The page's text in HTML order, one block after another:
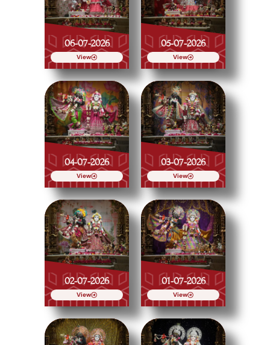
06-07-2026
View
05-07-2026
View
04-07-2026
View
03-07-2026
View
02-07-2026
View
01-07-2026
View